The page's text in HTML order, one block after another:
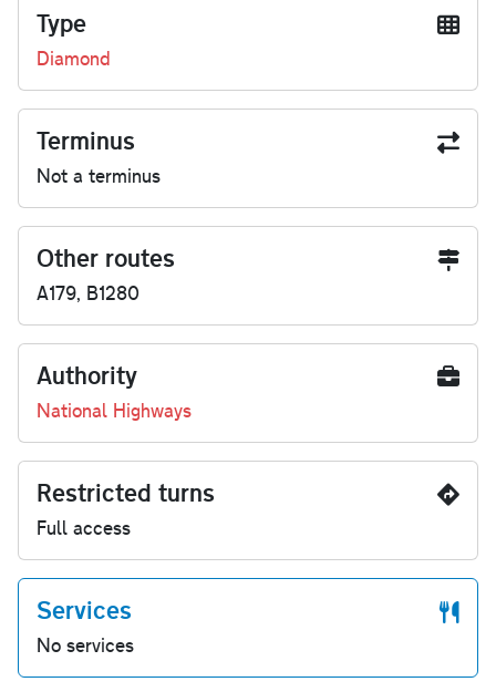
Type
Diamond
Terminus
Not a terminus
Other routes
A179, B1280
Authority
National Highways
Restricted turns
Full access
Services
No services